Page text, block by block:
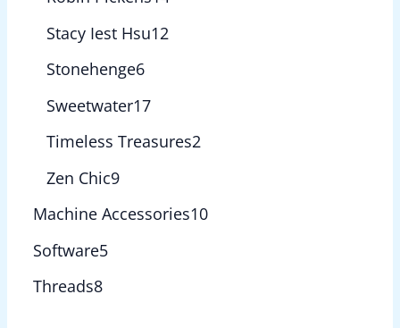
Stacy Iest Hsu12
Stonehenge6
Sweetwater17
Timeless Treasures2
Zen Chic9
Machine Accessories10
Software5
Threads8